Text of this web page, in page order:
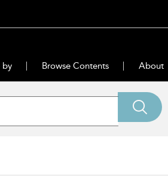
by Browse Contents About